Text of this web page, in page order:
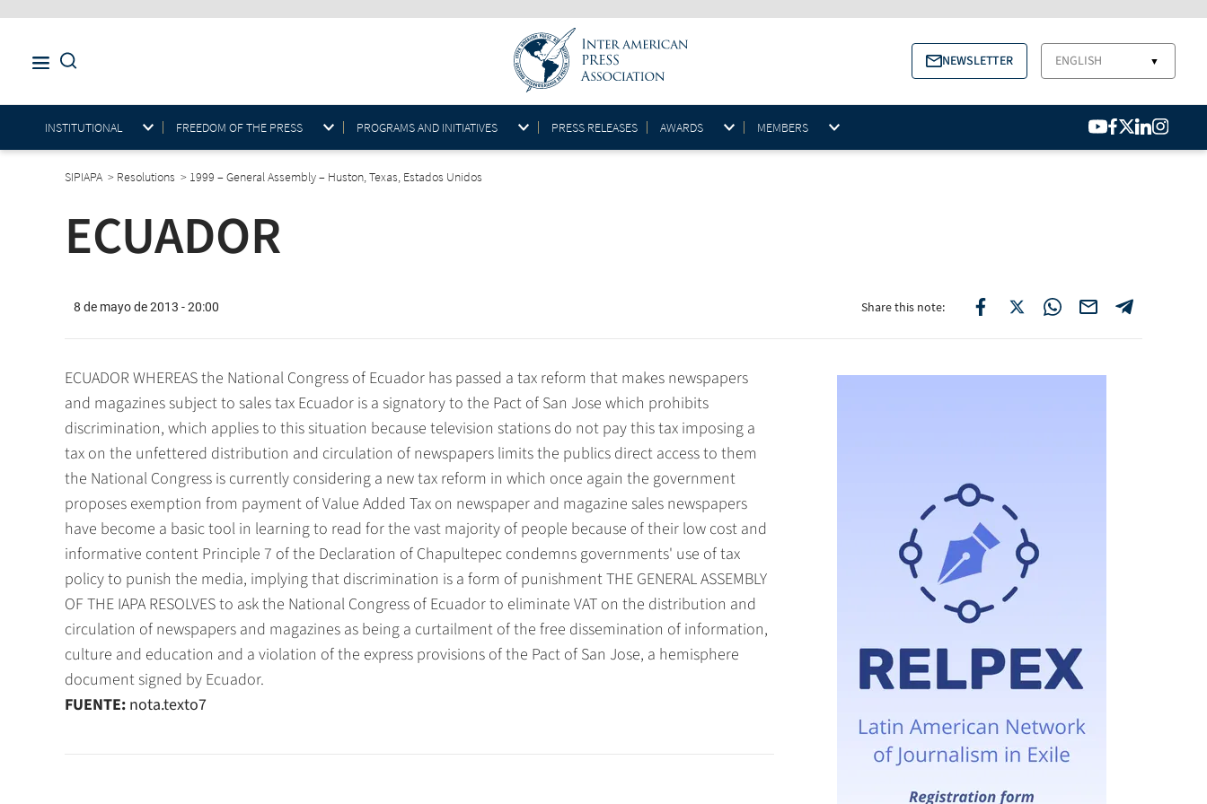
NEWSLETTER ENGLISH ▼
INSTITUTIONAL FREEDOM OF THE PRESS PROGRAMS AND INITIATIVES PRESS RELEASES AWARDS MEMBERS
SIPIAPA > Resolutions > 1999 – General Assembly – Huston, Texas, Estados Unidos
ECUADOR
8 de mayo de 2013 - 20:00 Share this note:
ECUADOR WHEREAS the National Congress of Ecuador has passed a tax reform that makes newspapers
and magazines subject to sales tax Ecuador is a signatory to the Pact of San Jose which prohibits
discrimination, which applies to this situation because television stations do not pay this tax imposing a
tax on the unfettered distribution and circulation of newspapers limits the publics direct access to them
the National Congress is currently considering a new tax reform in which once again the government
proposes exemption from payment of Value Added Tax on newspaper and magazine sales newspapers
have become a basic tool in learning to read for the vast majority of people because of their low cost and
informative content Principle 7 of the Declaration of Chapultepec condemns governments' use of tax
policy to punish the media, implying that discrimination is a form of punishment THE GENERAL ASSEMBLY
OF THE IAPA RESOLVES to ask the National Congress of Ecuador to eliminate VAT on the distribution and
circulation of newspapers and magazines as being a curtailment of the free dissemination of information,
culture and education and a violation of the express provisions of the Pact of San Jose, a hemisphere
document signed by Ecuador.
FUENTE: nota.texto7